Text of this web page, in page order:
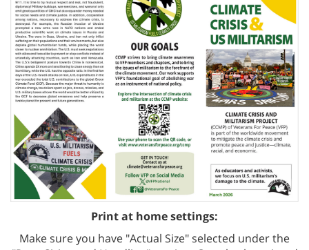
Print at home settings:
Make sure you have "Actual Size" selected under the